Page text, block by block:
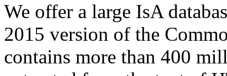
We offer a large IsA
2015 version of the
contains more than 400